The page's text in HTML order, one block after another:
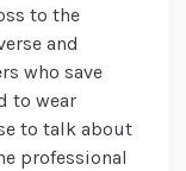
to the
and
who save
to wear
to talk about
professional